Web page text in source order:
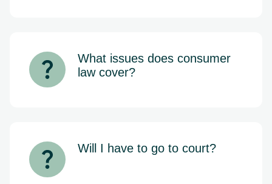
guidance can help protect your rights
and give you more options before the
What issues does consumer
law cover?
bankruptcy protection, deceptive
lending, and violations of federal and
Will I have to go to court?